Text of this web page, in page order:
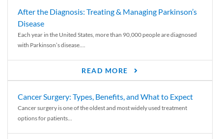
After the Diagnosis: Treating & Managing Parkinson’s
Disease
Each year in the United States, more than 90,000 people are diagnosed
with Parkinson’s disease....
READ MORE
Cancer Surgery: Types, Benefits, and What to Expect
Cancer surgery is one of the oldest and most widely used treatment
options for patients...